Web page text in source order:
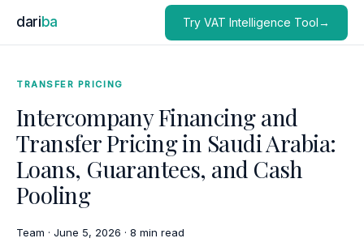
dariba Try VAT Intelligence Tool→
TRANSFER PRICING
Intercompany Financing and
Transfer Pricing in Saudi Arabia:
Loans, Guarantees, and Cash
Pooling
Team · June 5, 2026 · 8 min read